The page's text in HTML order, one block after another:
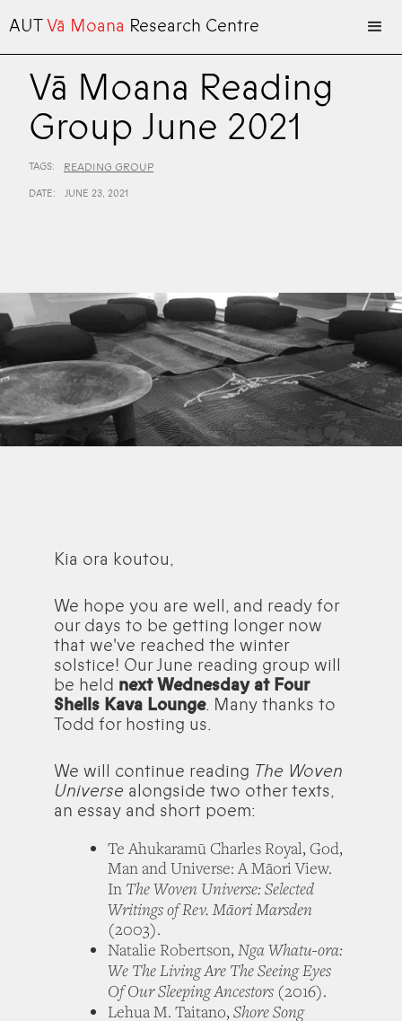
AUTVā Moana Research Centre
Vā Moana Reading
Group June 2021
TAGS: READING GROUP
DATE: JUNE 23, 2021
Kia ora koutou,
We hope you are well, and ready for
our days to be getting longer now
that we've reached the winter
solstice! Our June reading group will
be held next Wednesday at Four
Shells Kava Lounge. Many thanks to
Todd for hosting us.
We will continue reading The Woven
Universe alongside two other texts,
an essay and short poem:
Te Ahukaramū Charles Royal, God,
Man and Universe: A Māori View.
In The Woven Universe: Selected
Writings of Rev. Māori Marsden
(2003).
Natalie Robertson,Nga Whatu-ora:
We The Living Are The Seeing Eyes
Of Our Sleeping Ancestors (2016).
Lehua M. Taitano,Shore Song